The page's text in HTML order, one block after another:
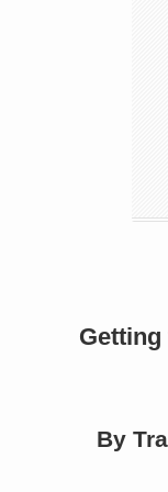
Getting
By